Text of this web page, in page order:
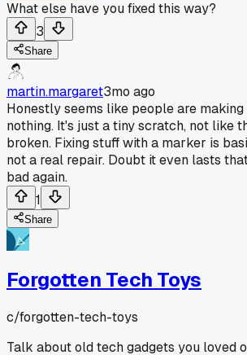
What else have you fixed this way?
3
Share
martin.margaret3mo ago
Honestly seems like people are
nothing. It's just a tiny scratch, not like
broken. Fixing stuff with a marker is
not a real repair. Doubt it even lasts
bad again.
1
Share
Forgotten Tech Toys
c/forgotten-tech-toys
Talk about old tech gadgets you loved